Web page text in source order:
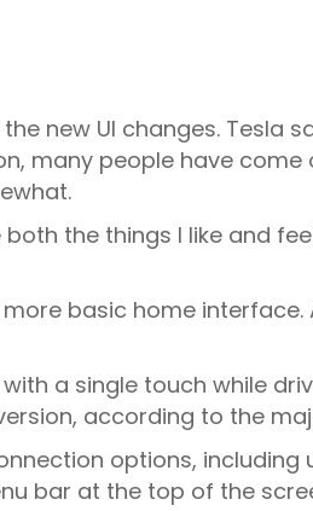
new UI changes.
many people have
the things I like and
basic home
a single touch while
according to the
options, including
bar at the top of the